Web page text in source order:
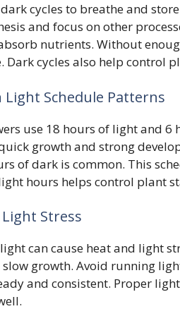
cycles to breathe and
and focus on other
nutrients. Without
Dark cycles also help control
Light Schedule Patterns
use 18 hours of light and
growth and strong
of dark is common. This
hours helps control plant
Stress
can cause heat and light
slow growth. Avoid running
and consistent. Proper